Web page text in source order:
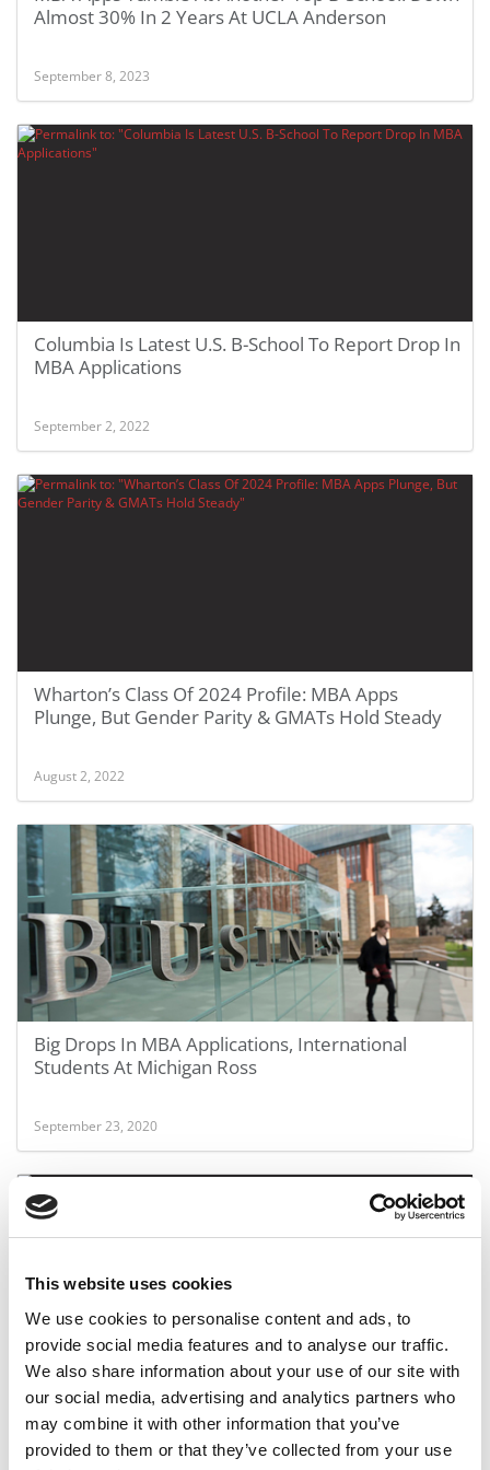
This website uses cookies
We use cookies to personalise content and ads, to
provide social media features and to analyse our traffic.
We also share information about your use of our site with
our social media, advertising and analytics partners who
may combine it with other information that you’ve
provided to them or that they’ve collected from your use
Almost 30% In 2 Years At UCLA Anderson
September 8, 2023
Columbia Is Latest U.S. B-School To Report Drop In
MBA Applications
September 2, 2022
Wharton’s Class Of 2024 Profile: MBA Apps
Plunge, But Gender Parity & GMATs Hold Steady
August 2, 2022
Big Drops In MBA Applications, International
Students At Michigan Ross
September 23, 2020
UNC Becomes Latest MBA Program To Embrace
STEM